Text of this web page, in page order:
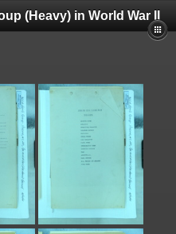
(Heavy) in World War II